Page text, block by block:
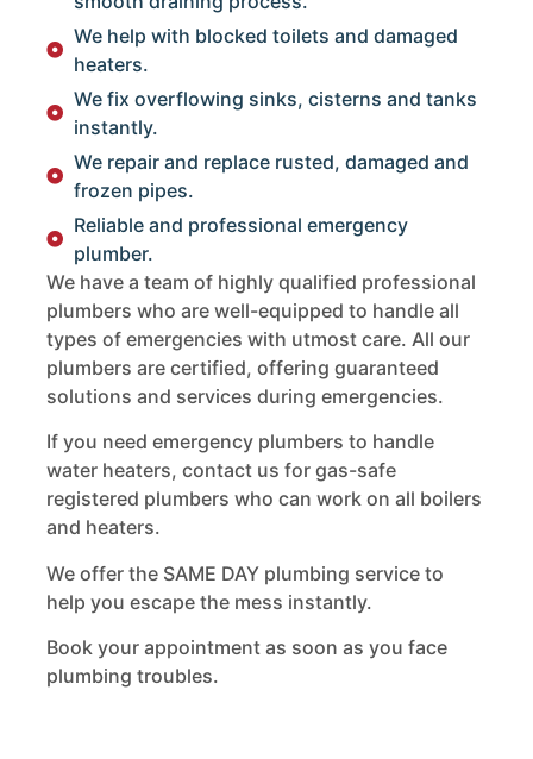
We help with blocked toilets and damaged
heaters.
We fix overflowing sinks, cisterns and tanks
instantly.
We repair and replace rusted, damaged and
frozen pipes.
Reliable and professional emergency
plumber.
We have a team of highly qualified professional
plumbers who are well-equipped to handle all
types of emergencies with utmost care. All our
plumbers are certified, offering guaranteed
solutions and services during emergencies.
If you need emergency plumbers to handle
water heaters, contact us for gas-safe
registered plumbers who can work on all boilers
and heaters.
We offer the SAME DAY plumbing service to
help you escape the mess instantly.
Book your appointment as soon as you face
plumbing troubles.